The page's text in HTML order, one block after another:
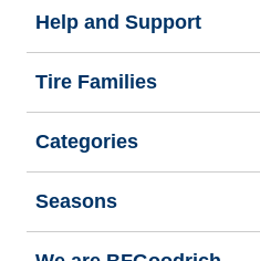
Help and Support
Tire Families
Categories
Seasons